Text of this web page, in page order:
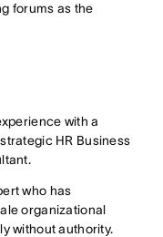
forums as the
with a
HR Business
who has
organizational
without authority.